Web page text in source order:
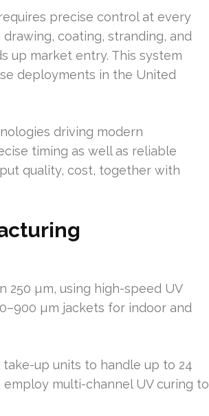
precise control at every
coating, stranding, and
up market entry. This system
deployments in the United
driving modern
timing as well as reliable
quality, cost, together with
250 µm, using high-speed UV
µm jackets for indoor and
up units to handle up to 24
multi-channel UV curing to